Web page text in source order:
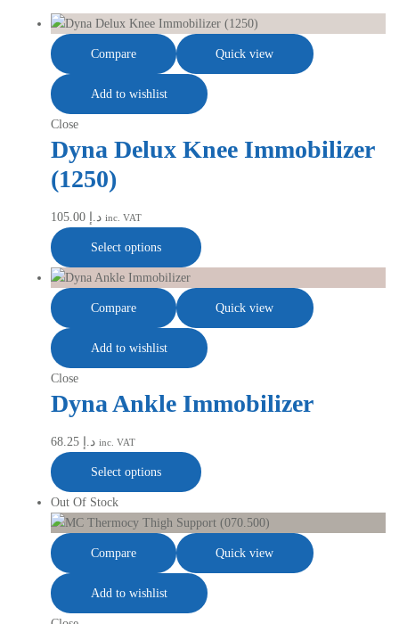
Compare Quick view
Add to wishlist
Close
Dyna Delux Knee Immobilizer
(1250)
د.إ inc. VAT
Select options
Compare Quick view
Add to wishlist
Close
Dyna Ankle Immobilizer
د.إ inc. VAT
Select options
Out Of Stock
Compare Quick view
Add to wishlist